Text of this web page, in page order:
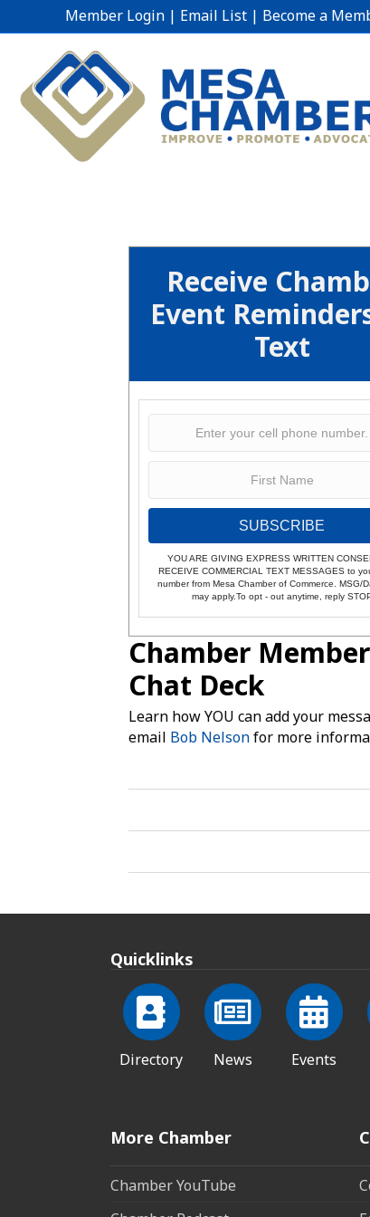
Member Login | Email List | Become a
Receive
Event
Text
SUBSCRIBE
YOU ARE GIVING EXPRESS WRITTEN
RECEIVE COMMERCIAL TEXT MESSAGES to
number from Mesa Chamber of Commerce. MSG/
may apply.To opt - out anytime, reply
Chamber Member
Chat Deck
Learn how YOU can add your
email Bob Nelsonfor more
Quicklinks
Directory News Events
More Chamber
Chamber YouTube